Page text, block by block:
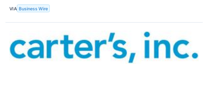
VIA Business Wire